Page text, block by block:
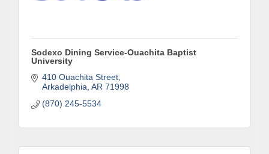
Sodexo Dining Service-Ouachita Baptist
University
410 Ouachita Street
Arkadelphia AR 71998
(870) 245-5534
By submitting this form, you are consenting to receive marketing emails
from: Arkadelphia Regional Economic Development Alliance and Area
Chamber of Commerce, 201 N 26th St., P.O. Box 400, Arkadelphia, AR,